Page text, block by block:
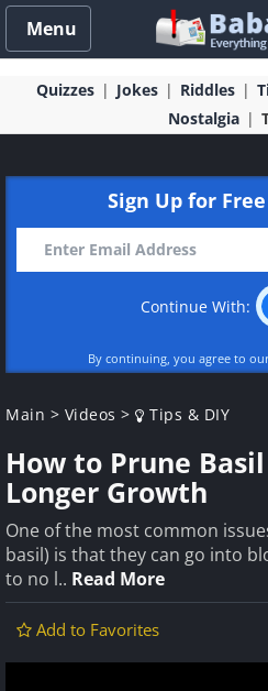
Menu
Quizzes Jokes Riddles
Nostalgia
Sign Up for
Continue With:
By continuing, you agree to
Main > Videos > Tips & DIY
How to Prune
Longer Growth
One of the most common
basil) is that they can go into
to no l.. Read More
Add to Favorites